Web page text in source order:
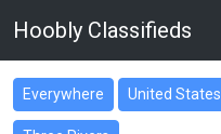
Hoobly Classifieds
Everywhere United States